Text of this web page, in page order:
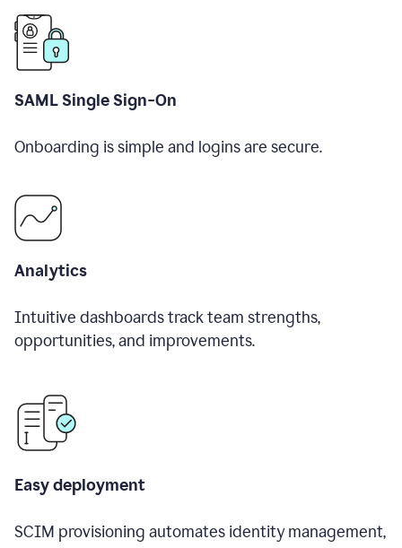
SAML Single Sign-On
Onboarding is simple and logins are secure.
Analytics
Intuitive dashboards track team strengths,
opportunities, and improvements.
Easy deployment
SCIM provisioning automates identity management,